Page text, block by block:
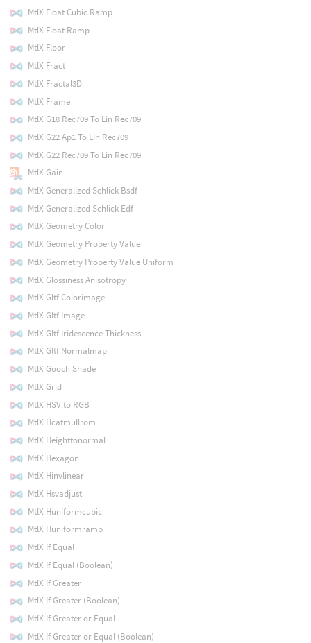
MtlX Float Cubic Ramp
MtlX Float Ramp
MtlX Floor
MtlX Fract
MtlX Fractal3D
MtlX Frame
MtlX G18 Rec709 To Lin Rec709
MtlX G22 Ap1 To Lin Rec709
MtlX G22 Rec709 To Lin Rec709
MtlX Gain
MtlX Generalized Schlick Bsdf
MtlX Generalized Schlick Edf
MtlX Geometry Color
MtlX Geometry Property Value
MtlX Geometry Property Value Uniform
MtlX Glossiness Anisotropy
MtlX Gltf Colorimage
MtlX Gltf Image
MtlX Gltf Iridescence Thickness
MtlX Gltf Normalmap
MtlX Gooch Shade
MtlX Grid
MtlX HSV to RGB
MtlX Hcatmullrom
MtlX Heighttonormal
MtlX Hexagon
MtlX Hinvlinear
MtlX Hsvadjust
MtlX Huniformcubic
MtlX Huniformramp
MtlX If Equal
MtlX If Equal (Boolean)
MtlX If Greater
MtlX If Greater (Boolean)
MtlX If Greater or Equal
MtlX If Greater or Equal (Boolean)